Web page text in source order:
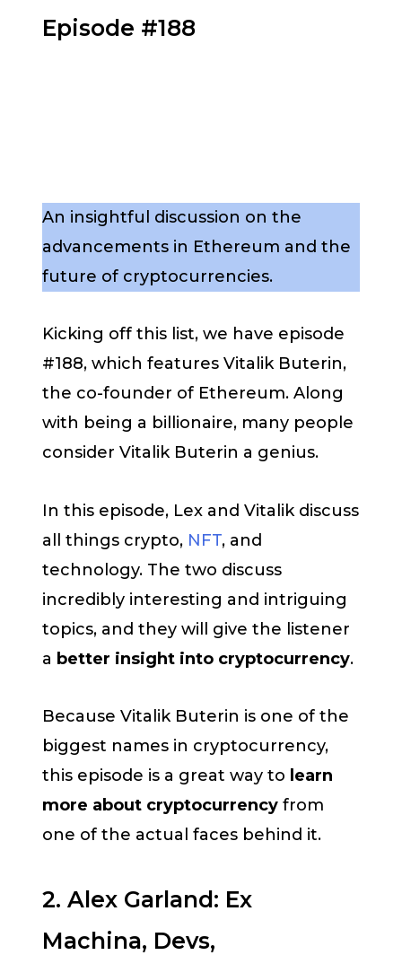
Episode #188
An insightful discussion on the
advancements in Ethereum and the
future of cryptocurrencies.
Kicking off this list, we have episode
#188, which features Vitalik Buterin,
the co-founder of Ethereum. Along
with being a billionaire, many people
consider Vitalik Buterin a genius.
In this episode, Lex and Vitalik discuss
all things crypto, NFT, and
technology. The two discuss
incredibly interesting and intriguing
topics, and they will give the listener
a better insight into cryptocurrency.
Because Vitalik Buterin is one of the
biggest names in cryptocurrency,
this episode is a great way to learn
more about cryptocurrency from
one of the actual faces behind it.
2. Alex Garland: Ex
Machina, Devs,